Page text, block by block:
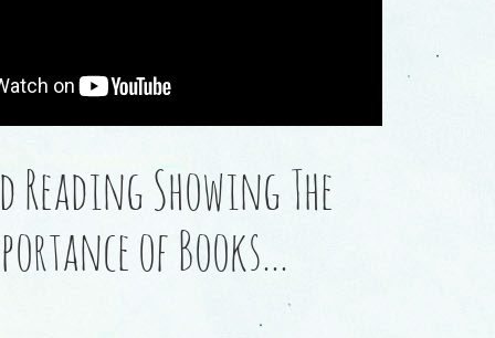
Reading Showing The
of Books…